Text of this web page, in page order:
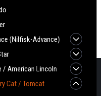
(Nilfisk-Advance)
/ American Lincoln
Cat / Tomcat